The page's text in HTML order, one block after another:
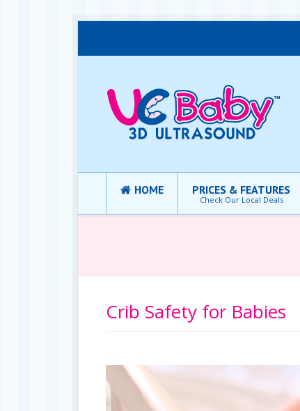
HOME PRICES & FEATURES
Check Our Local Deals
Crib Safety for Babies